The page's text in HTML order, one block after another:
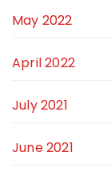
May 2022
April 2022
July 2021
June 2021